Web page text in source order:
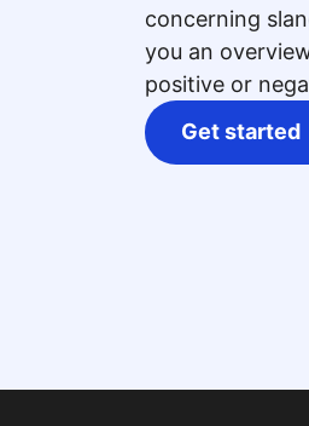
concerning
you an
positive or
Get started